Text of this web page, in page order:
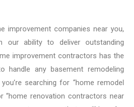
improvement companies near you,
our ability to deliver outstanding
improvement contractors has the
handle any basement remodeling
searching for “home remodel
“home renovation contractors near